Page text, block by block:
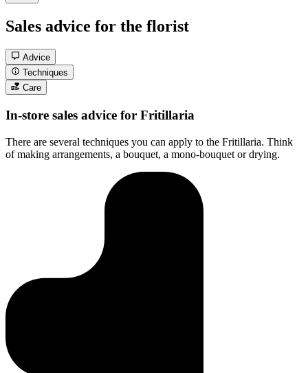
Sales advice for the florist
Advice
Techniques
Care
In-store sales advice for Fritillaria
There are several techniques you can apply to the Fritillaria. Think
of making arrangements, a bouquet, a mono-bouquet or drying.